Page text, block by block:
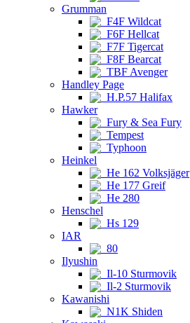
Grumman
F4F Wildcat
F6F Hellcat
F7F Tigercat
F8F Bearcat
TBF Avenger
Handley Page
H.P.57 Halifax
Hawker
Fury & Sea Fury
Tempest
Typhoon
Heinkel
He 162 Volksjäger
He 177 Greif
He 280
Henschel
Hs 129
IAR
80
Ilyushin
Il-10 Sturmovik
Il-2 Sturmovik
Kawanishi
N1K Shiden